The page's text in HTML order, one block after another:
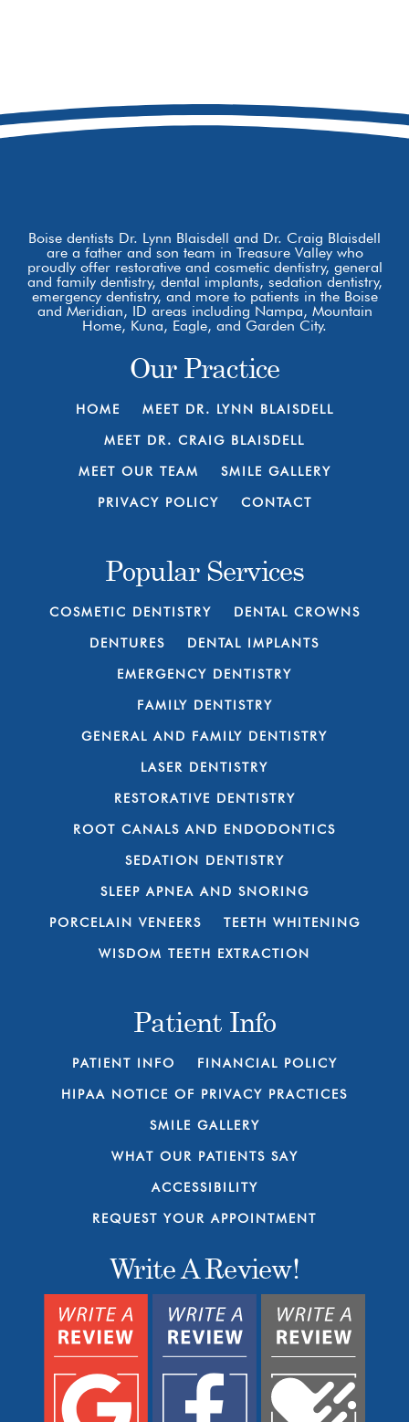
Boise dentists Dr. Lynn Blaisdell and Dr. Craig Blaisdell
are a father and son team in Treasure Valley who
proudly offer restorative and cosmetic dentistry, general
and family dentistry, dental implants, sedation dentistry,
emergency dentistry, and more to patients in the Boise
and Meridian, ID areas including Nampa, Mountain
Home, Kuna, Eagle, and Garden City.
Our Practice
HOME MEET DR. LYNN BLAISDELL
MEET DR. CRAIG BLAISDELL
MEET OUR TEAM SMILE GALLERY
PRIVACY POLICY CONTACT
Popular Services
COSMETIC DENTISTRY DENTAL CROWNS
DENTURES DENTAL IMPLANTS
EMERGENCY DENTISTRY
FAMILY DENTISTRY
GENERAL AND FAMILY DENTISTRY
LASER DENTISTRY
RESTORATIVE DENTISTRY
ROOT CANALS AND ENDODONTICS
SEDATION DENTISTRY
SLEEP APNEA AND SNORING
PORCELAIN VENEERS TEETH WHITENING
WISDOM TEETH EXTRACTION
Patient Info
PATIENT INFO FINANCIAL POLICY
HIPAA NOTICE OF PRIVACY PRACTICES
SMILE GALLERY
WHAT OUR PATIENTS SAY
ACCESSIBILITY
REQUEST YOUR APPOINTMENT
Write A Review!